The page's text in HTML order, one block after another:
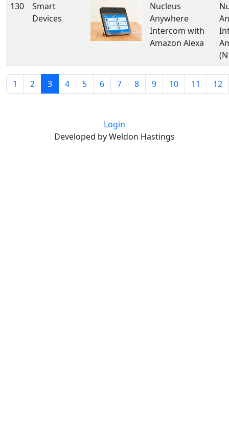
130
Smart
Devices
Nucleus
Anywhere
Intercom with
Amazon Alexa
1 2 3 4 5 6 7 8 9 10 11 12
Login
Developed by Weldon Hastings